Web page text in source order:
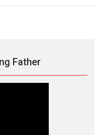
Father